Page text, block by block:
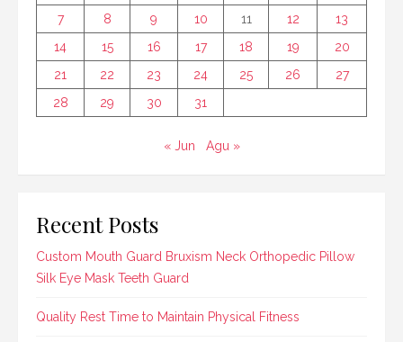
7
8 9 10 11 12
13
14
15 16 17 18 19
20
21
22 23 24 25 26
27
28
29 30 31
« Jun Agu »
Recent Posts
Custom Mouth Guard Bruxism Neck Orthopedic Pillow
Silk Eye Mask Teeth Guard
Quality Rest Time to Maintain Physical Fitness